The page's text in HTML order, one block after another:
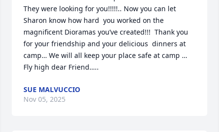
They were looking for you!!!!!.. Now you can let
Sharon know how hard  you worked on the
magnificent Dioramas you’ve created!!!  Thank you
for your friendship and your delicious  dinners at
camp… We will all keep your place safe at camp …
Fly high dear Friend…..
SUE MALVUCCIO
Nov 05, 2025